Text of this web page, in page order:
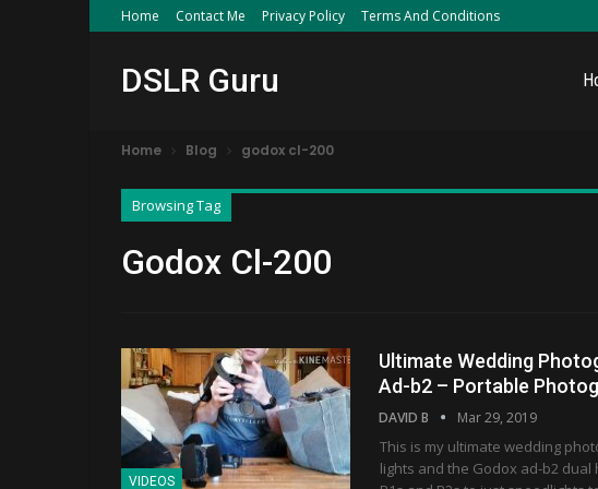
Home Contact Me Privacy Policy Terms And Conditions
DSLR Guru
Home Blog godox cl-200
Browsing Tag
Godox Cl-200
VIDEOS
Ultimate Wedding
Ad-b2 – Portable
DAVID B Mar 29, 2019
This is my ultimate wedding
lights and the Godox ad-b2